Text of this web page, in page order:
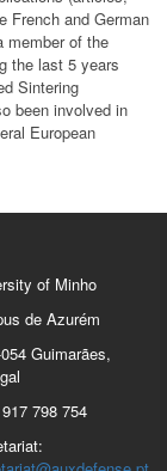
French and German
member of the
the last 5 years
Sintering
been involved in
European
of Minho
de Azurém
Guimarães,
798 754